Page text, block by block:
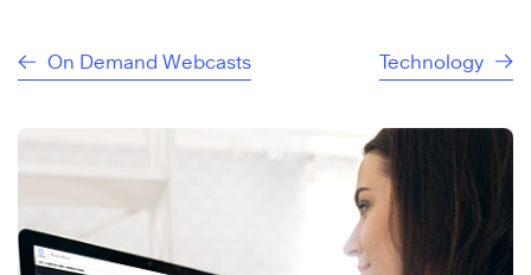
On Demand Webcasts Technology